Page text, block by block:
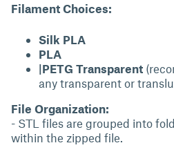
Filament Choices:
Silk PLA
PLA
|PETG Transparent
any transparent or
File Organization:
- STL files are grouped into
within the zipped file.